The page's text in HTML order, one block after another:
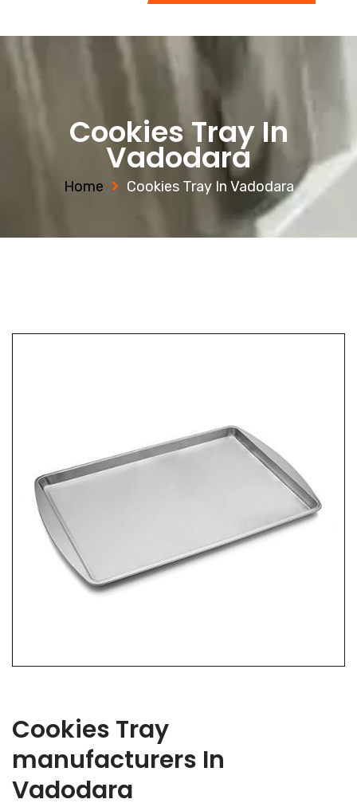
Cookies Tray In
Vadodara
Home Cookies Tray In Vadodara
Cookies Tray
manufacturers In
Vadodara